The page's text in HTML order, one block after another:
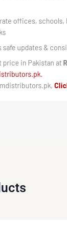
offices, schools,
safe updates &
price in Pakistan at